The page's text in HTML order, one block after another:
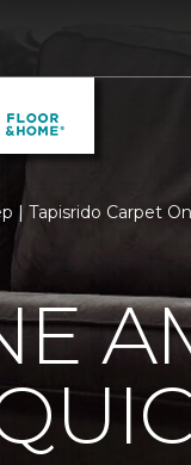
| Tapisrido Carpet